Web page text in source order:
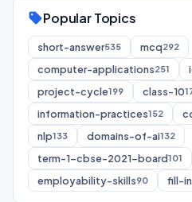
sellPopular Topics
short-answer535 mcq292
computer-applications251
project-cycle199 class-10
information-practices152
nlp133 domains-of-ai132
term-1-cbse-2021-board101
employability-skills90 fill-